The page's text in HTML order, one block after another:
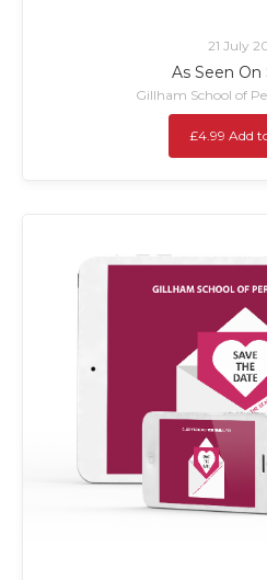
21 July
As Seen On
Gillham School of
£4.99 Add